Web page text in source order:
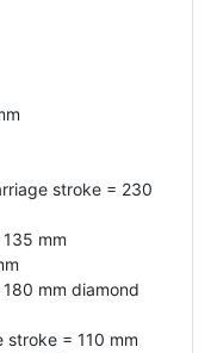
stroke = 230
mm
mm diamond
stroke = 110 mm